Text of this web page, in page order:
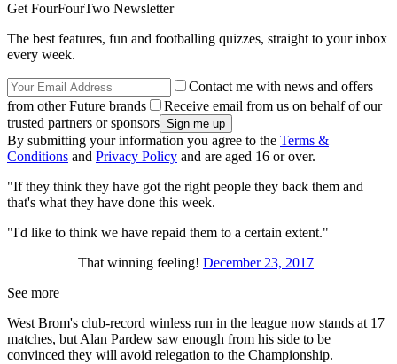
Get FourFourTwo Newsletter
The best features, fun and footballing quizzes, straight to your inbox
every week.
Contact me with news and offers
from other Future brands
Receive email from us on behalf of our
trusted partners or sponsors
By submitting your information you agree to the Terms &
Conditions and Privacy Policy and are aged 16 or over.
"If they think they have got the right people they back them and
that's what they have done this week.
"I'd like to think we have repaid them to a certain extent."
That winning feeling! December 23, 2017
See more
West Brom's club-record winless run in the league now stands at 17
matches, but Alan Pardew saw enough from his side to be
convinced they will avoid relegation to the Championship.